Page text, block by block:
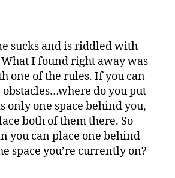
sucks and is riddled with
I found right away was
one of the rules. If you can
do you put
only one space behind you,
both of them there. So
you can place one behind
space you’re currently on?